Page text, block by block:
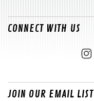
CONNECT WITH US
JOIN OUR EMAIL LIST